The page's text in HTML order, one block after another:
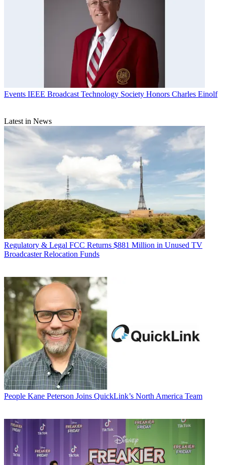
Events IEEE Broadcast Technology Society Honors Charles Einolf
Latest in News
Regulatory & Legal FCC Returns $881 Million in Unused TV
Broadcaster Relocation Funds
People Kane Peterson Joins QuickLink’s North America Team